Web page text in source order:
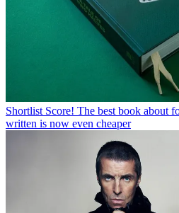
Shortlist Score! The best book about
written is now even cheaper